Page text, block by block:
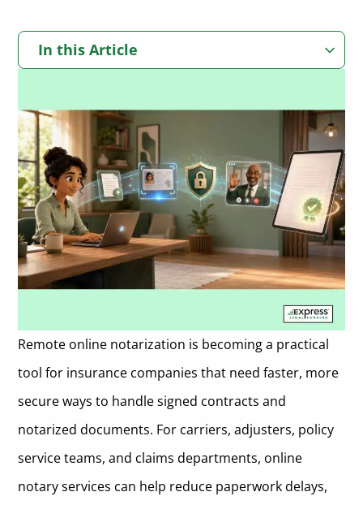
In this Article
Key Takeaways
Can Insurance Companies Use Online Notary Services?
Why Online Notarization Can Matter in Personal Injury Claims and
Settlements
How Online Notarization Works for Insurance Documents
Common Insurance Documents That May Use Online Notarization
The 5 Best Online Notary Services for Insurance Companies
1. OneNotary
Key Features for Insurance Companies
Pros and Cons
Best Fit
Key Features for Insurance Companies
Pros and Cons
4. Notarize by Proof
Key Features for Insurance Companies
5. BlueNotary
Remote online notarization is becoming a practical
tool for insurance companies that need faster, more
secure ways to handle signed contracts and
notarized documents. For carriers, adjusters, policy
service teams, and claims departments, online
notary services can help reduce paperwork delays,